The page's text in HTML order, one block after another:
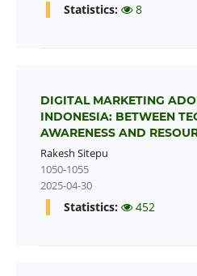
Statistics: 8
DIGITAL MARKETING
INDONESIA: BETWEEN
AWARENESS AND
Rakesh Sitepu
1050-1055
2025-04-30
Statistics: 452